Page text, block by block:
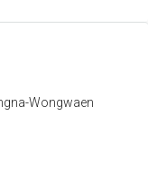
Wongwaen